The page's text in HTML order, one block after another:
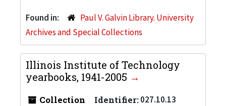
Found in:
Paul V. Galvin Library. University
Archives and Special Collections
Illinois Institute of Technology
yearbooks, 1941-2005
Collection Identifier:027.10.13